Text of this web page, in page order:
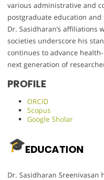
various administrative and
postgraduate education
Dr. Sasidharan’s
societies underscore his
continues to advance
next generation of
PROFILE
ORCID
Scopus
Google Sholar
EDUCATION
Dr. Sasidharan Sreenivasan